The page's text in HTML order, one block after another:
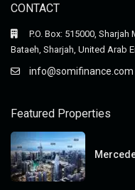
CONTACT
P.O. Box: 515000,
Bataeh, Sharjah, United Arab
info@somifinance.com
Featured Properties